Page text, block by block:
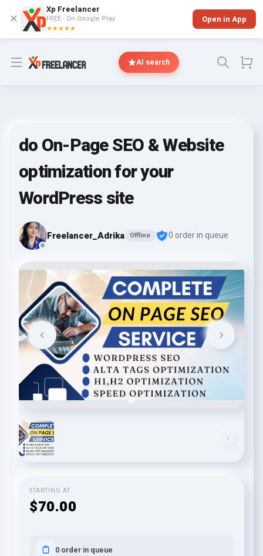
✕
Xp Freelancer
FREE - On Google Play
★★★★★
Open in App
Open menu AI search
do On-Page SEO & Website
optimization for your
WordPress site
Freelancer_Adrika Offline 0 order in queue
STARTING AT
$70.00
0 order in queue